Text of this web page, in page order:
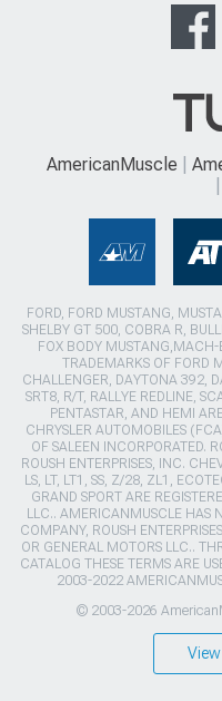
AmericanMuscle
FORD, FORD MUSTANG,
SHELBY GT 500, COBRA R,
FOX BODY MUSTANG,MACH-
TRADEMARKS OF FORD
CHALLENGER, DAYTONA 392,
SRT8, R/T, RALLYE REDLINE,
PENTASTAR, AND HEMI
CHRYSLER AUTOMOBILES
OF SALEEN INCORPORATED.
ROUSH ENTERPRISES, INC.
LS, LT, LT1, SS, Z/28, ZL1,
GRAND SPORT ARE
LLC.. AMERICANMUSCLE HAS
COMPANY, ROUSH
OR GENERAL MOTORS LLC..
CATALOG THESE TERMS ARE
2003-2022
© 2003-2026